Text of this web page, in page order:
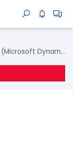
Senior Developer (Microsoft Dynamics NAV/Business Central)